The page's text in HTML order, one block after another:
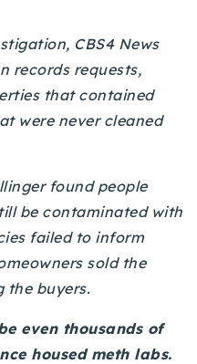
CBS4 News
records requests,
that contained
were never cleaned
found people
be contaminated with
failed to inform
sold the
the buyers.
even thousands of
housed meth labs.